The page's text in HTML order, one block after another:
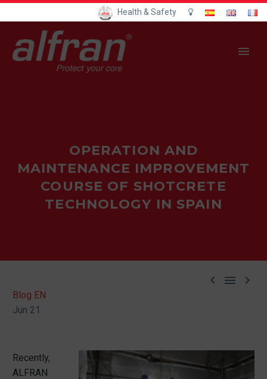
Health & Safety
OPERATION AND
MAINTENANCE IMPROVEMENT
COURSE OF SHOTCRETE
TECHNOLOGY IN SPAIN
  
Blog EN
Jun 21
Recently,
ALFRAN